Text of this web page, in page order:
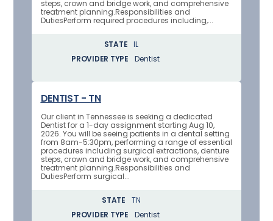
steps, crown and bridge work, and comprehensive
treatment planning.Responsibilities and
DutiesPerform required procedures including,...
STATE
IL
PROVIDER TYPE
Dentist
DENTIST - TN
Our client in Tennessee is seeking a dedicated
Dentist for a 1-day assignment starting Aug 10,
2026. You will be seeing patients in a dental setting
from 8am-5:30pm, performing a range of essential
procedures including surgical extractions, denture
steps, crown and bridge work, and comprehensive
treatment planning.Responsibilities and
DutiesPerform surgical...
STATE
TN
PROVIDER TYPE
Dentist